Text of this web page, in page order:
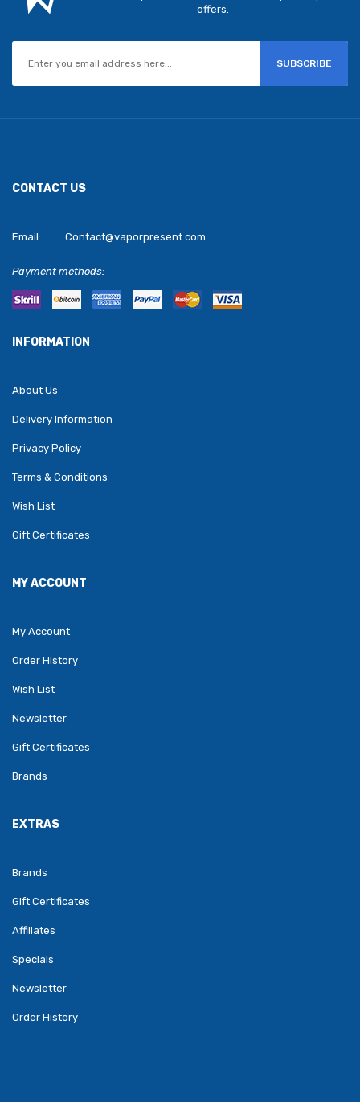
offers.
SUBSCRIBE
CONTACT US
Email: Contact@vaporpresent.com
Payment methods:
INFORMATION
About Us
Delivery Information
Privacy Policy
Terms & Conditions
Wish List
Gift Certificates
MY ACCOUNT
My Account
Order History
Wish List
Newsletter
Gift Certificates
Brands
EXTRAS
Brands
Gift Certificates
Affiliates
Specials
Newsletter
Order History